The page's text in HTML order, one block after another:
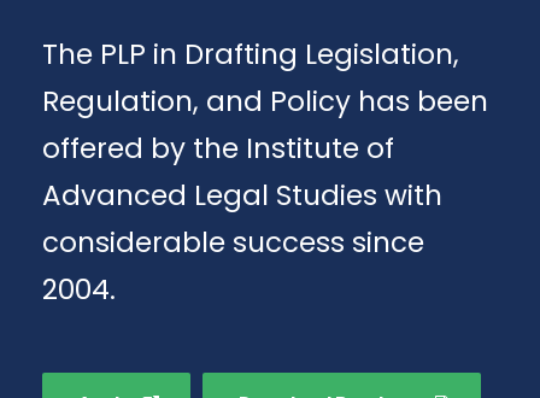
The PLP in Drafting Legislation,
Regulation, and Policy has been
offered by the Institute of
Advanced Legal Studies with
considerable success since
2004.